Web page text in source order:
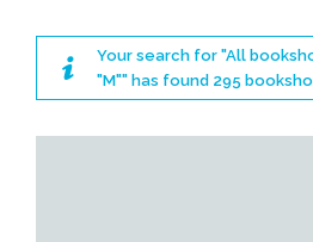
Your search for "All
"M"" has found 295